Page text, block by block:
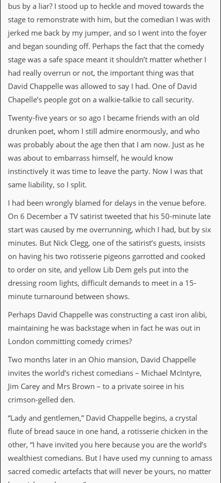
l
a
i
i
s
s
’
o
r
n
r
M
i
i
n
L
t
o
n
a
t
S
e
W
a
I
s
t
e
a
bus by a liar? I stood up to heckle and moved towards the
stage to remonstrate with him, but the comedian I was with
jerked me back by my jumper, and so I went into the foyer
and began sounding off. Perhaps the fact that the comedy
stage was a safe space meant it shouldn’t matter whether I
had really overrun or not, the important thing was that
David Chappelle was allowed to say I had. One of David
Chapelle’s people got on a walkie-talkie to call security.
Twenty-five years or so ago I became friends with an old
drunken poet, whom I still admire enormously, and who
was probably about the age then that I am now. Just as he
was about to embarrass himself, he would know
instinctively it was time to leave the party. Now I was that
same liability, so I split.
I had been wrongly blamed for delays in the venue before.
On 6 December a TV satirist tweeted that his 50-minute late
start was caused by me overrunning, which I had, but by six
minutes. But Nick Clegg, one of the satirist’s guests, insists
on having his two rotisserie pigeons garrotted and cooked
to order on site, and yellow Lib Dem gels put into the
dressing room lights, difficult demands to meet in a 15-
minute turnaround between shows.
Perhaps David Chappelle was constructing a cast iron alibi,
maintaining he was backstage when in fact he was out in
London committing comedy crimes?
Two months later in an Ohio mansion, David Chappelle
invites the world’s richest comedians – Michael McIntyre,
Jim Carey and Mrs Brown – to a private soiree in his
crimson-gelled den.
“Lady and gentlemen,” David Chappelle begins, a crystal
flute of bread sauce in one hand, a rotisserie chicken in the
other, “I have invited you here because you are the world’s
wealthiest comedians. But I have used my cunning to amass
sacred comedic artefacts that will never be yours, no matter